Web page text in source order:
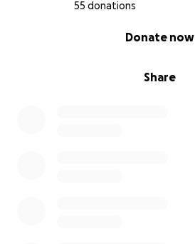
55 donations
Share
Donate now